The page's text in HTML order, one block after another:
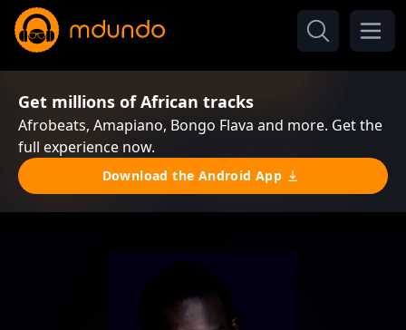
Get millions of African tracks
Afrobeats, Amapiano, Bongo Flava and more. Get the
full experience now.
Download the Android App